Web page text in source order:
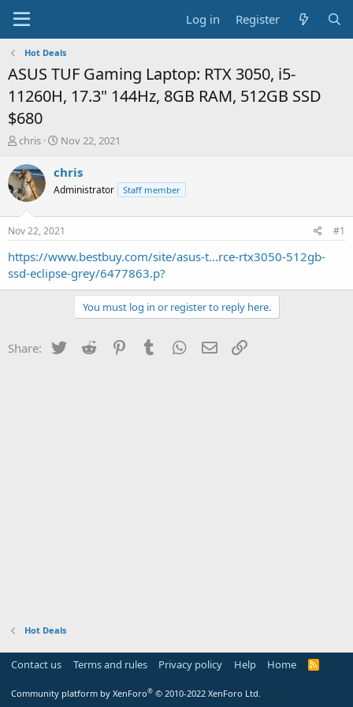
Log in Register
Hot Deals
ASUS TUF Gaming Laptop: RTX 3050, i5-
11260H, 17.3" 144Hz, 8GB RAM, 512GB SSD
$680
T
r
e
a
t
a
t
chris
S
a
t
a
t
e
Nov 22, 2021
chris
Administrator Staff member
Nov 22, 2021 #1
https://www.bestbuy.com/site/asus-t...rce-rtx3050-512gb-
ssd-eclipse-grey/6477863.p?
You must log in or register to reply here.
Share: Twitter Reddit PinterestTumblr WhatsApp
Email
Hot Deals
Contact us Terms and rules Privacy policy Help Home
R
Community platform by XenForo® © 2010-2022 XenForo Ltd.